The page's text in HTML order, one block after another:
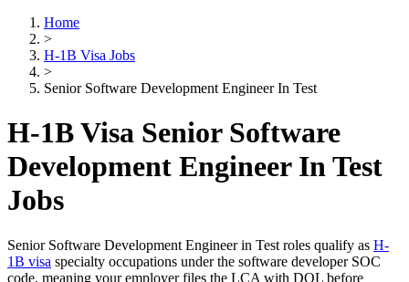
Home
>
H-1B Visa Jobs
>
Senior Software Development Engineer In Test
H-1B Visa Senior Software
Development Engineer In Test
Jobs
Senior Software Development Engineer in Test roles qualify as H-
1B visa specialty occupations under the software developer SOC
code, meaning your employer files the LCA with DOL before